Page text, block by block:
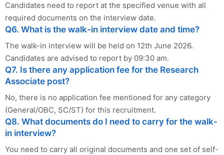
Candidates need to report at the specified venue with all
required documents on the interview date.
Q6. What is the walk-in interview date and time?
The walk-in interview will be held on 12th June 2026.
Candidates are advised to report by 09:30 am.
Q7. Is there any application fee for the Research
Associate post?
No, there is no application fee mentioned for any category
(General/OBC, SC/ST) for this recruitment.
Q8. What documents do I need to carry for the walk-
in interview?
You need to carry all original documents and one set of self-